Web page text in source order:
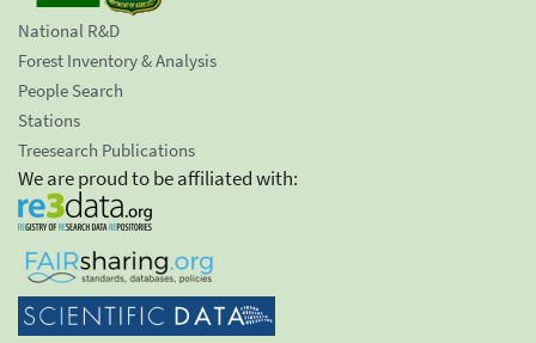
National R&D
Forest Inventory & Analysis
People Search
Stations
Treesearch Publications
We are proud to be affiliated with: